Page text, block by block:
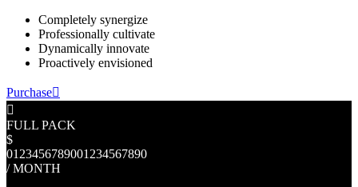
Completely synergize
Professionally cultivate
Dynamically innovate
Proactively envisioned
Purchase
FULL PACK
$
01 23456789001 234567890
/ MONTH